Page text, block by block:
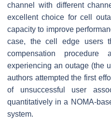
channel with different
excellent choice for cell
capacity to improve
case, the cell edge users
compensation
experiencing an outage (the
authors attempted the first
of unsuccessful user
quantitatively in a NOMA-
system.